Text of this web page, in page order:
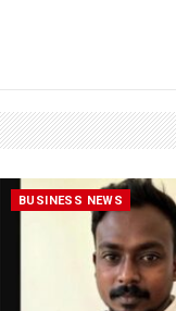
BUSINESS NEWS